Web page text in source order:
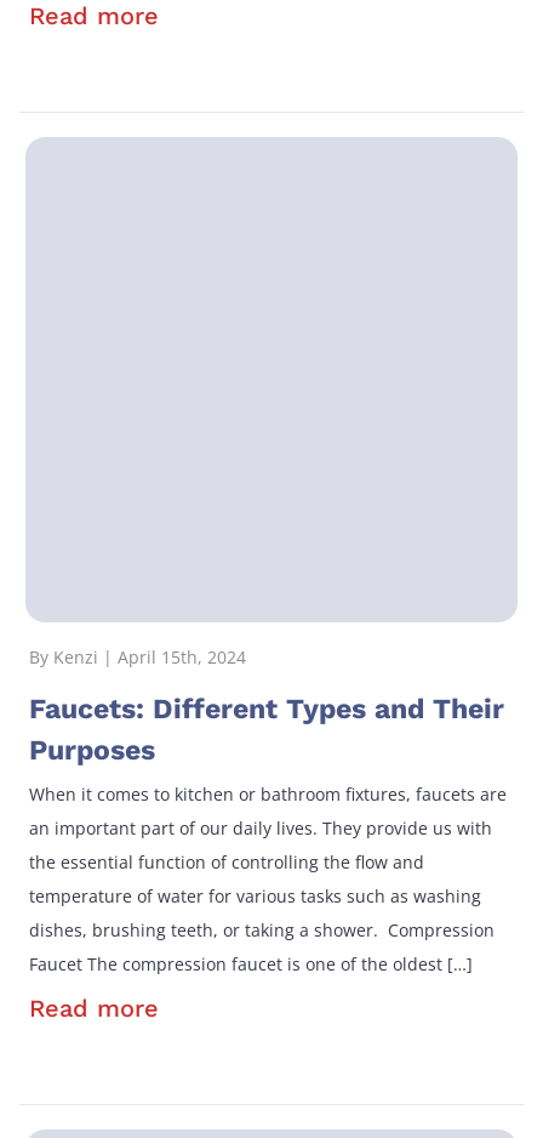
Read more
By Kenzi | April 15th, 2024
Faucets: Different Types and Their
Purposes
When it comes to kitchen or bathroom fixtures, faucets are
an important part of our daily lives. They provide us with
the essential function of controlling the flow and
temperature of water for various tasks such as washing
dishes, brushing teeth, or taking a shower. Compression
Faucet The compression faucet is one of the oldest […]
Read more